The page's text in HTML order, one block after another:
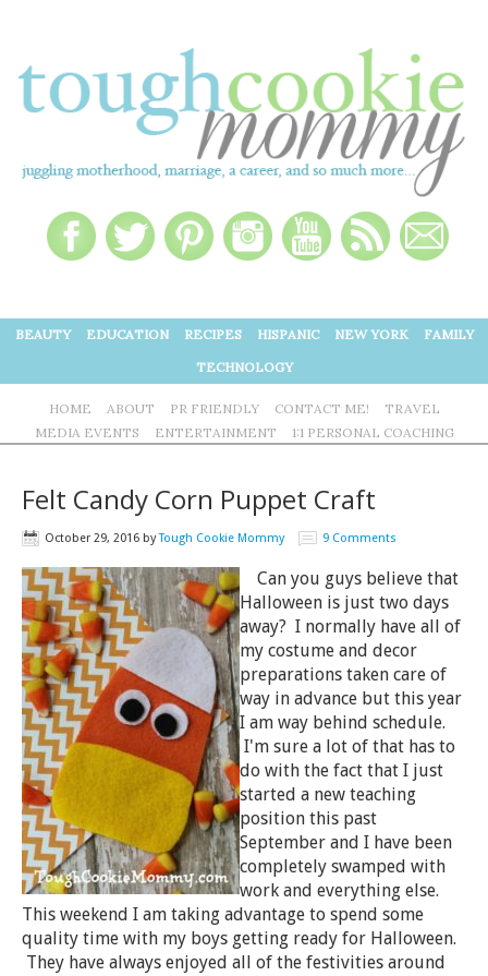
BEAUTY EDUCATION RECIPES HISPANIC NEW YORK
FAMILY
TECHNOLOGY
HOME ABOUT PR FRIENDLY CONTACT ME!
TRAVEL
MEDIA EVENTS
ENTERTAINMENT 1:1 PERSONAL COACHING
Felt Candy Corn Puppet Craft
October 29, 2016 byTough Cookie Mommy 9 Comments
Can you guys believe that
Halloween is just two days
away? I normally have all of
my costume and decor
preparations taken care of
way in advance but this year
I am way behind schedule.
I'm sure a lot of that has to
do with the fact that I just
started a new teaching
position this past
September and I have been
completely swamped with
work and everything else.
This weekend I am taking advantage to spend some
quality time with my boys getting ready for Halloween.
They have always enjoyed all of the festivities around